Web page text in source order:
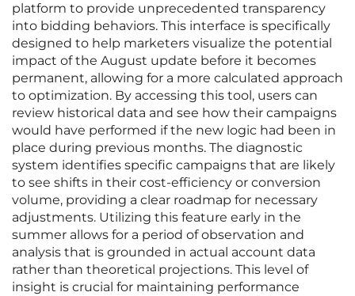
platform to provide unprecedented transparency
into bidding behaviors. This interface is specifically
designed to help marketers visualize the potential
impact of the August update before it becomes
permanent, allowing for a more calculated approach
to optimization. By accessing this tool, users can
review historical data and see how their campaigns
would have performed if the new logic had been in
place during previous months. The diagnostic
system identifies specific campaigns that are likely
to see shifts in their cost-efficiency or conversion
volume, providing a clear roadmap for necessary
adjustments. Utilizing this feature early in the
summer allows for a period of observation and
analysis that is grounded in actual account data
rather than theoretical projections. This level of
insight is crucial for maintaining performance